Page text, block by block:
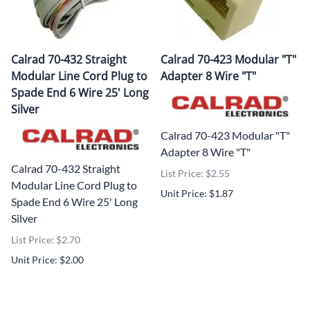
Calrad 70-432 Straight
Modular Line Cord Plug to
Spade End 6 Wire 25' Long
Silver
Calrad 70-432 Straight
Modular Line Cord Plug to
Spade End 6 Wire 25' Long
Silver
List Price: $2.70
Unit Price: $2.00
Calrad 70-423 Modular "T"
Adapter 8 Wire "T"
Calrad 70-423 Modular "T"
Adapter 8 Wire "T"
List Price: $2.55
Unit Price: $1.87